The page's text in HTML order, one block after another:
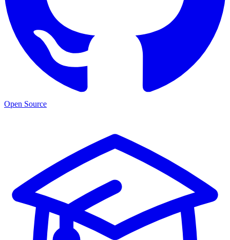
Open Source